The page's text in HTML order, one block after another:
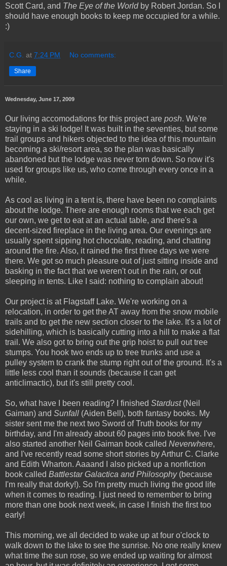
Scott Card, and The Eye of the Worldby Robert Jordan. So I
should have enough books to keep me occupied for a while.
:)
C.G. at 7:24 PM No comments:
Share
Wednesday, June 17, 2009
Our living accomodations for this project are posh. We're
staying in a ski lodge! It was built in the seventies, but some
trail groups and hikers objected to the idea of this mountain
becoming a ski/resort area, so the plan was basically
abandoned but the lodge was never torn down. So now it's
used for groups like us, who come through every once in a
while.
As cool as living in a tent is, there have been no complaints
about the lodge. There are enough rooms that we each get
our own, we get to eat at an actual table, and there's a
decent-sized fireplace in the living area. Our evenings are
usually spent sipping hot chocolate, reading, and chatting
around the fire. Also, it rained the first three days we were
there. We got so much pleasure out of just sitting inside and
basking in the fact that we weren't out in the rain, or out
sleeping in tents. Like I said: nothing to complain about!
Our project is at Flagstaff Lake. We're working on a
relocation, in order to get the AT away from the snow mobile
trails and to get the new section closer to the lake. It's a lot of
sidehilling, which is basically cutting into a hill to make a flat
trail. We also got to bring out the grip hoist to pull out tree
stumps. You hook two ends up to tree trunks and use a
pulley system to crank the stump right out of the ground. It's a
little less cool than it sounds (because it can get
anticlimactic), but it's still pretty cool.
So, what have I been reading? I finished Stardust(Neil
Gaiman) and Sunfall (Aiden Bell), both fantasy books. My
sister sent me the next two Sword of Truth books for my
birthday, and I'm already about 60 pages into book five. I've
also started another Neil Gaiman book called Neverwhere,
and I've recently read some short stories by Arthur C. Clarke
and Edith Wharton. Aaaand I also picked up a nonfiction
book called Battlestar Galactica and Philosophy(because
I'm really that dorky!). So I'm pretty much living the good life
when it comes to reading. I just need to remember to bring
more than one book next week, in case I finish the first too
early!
This morning, we all decided to wake up at four o'clock to
walk down to the lake to see the sunrise. No one really knew
what time the sun rose, so we ended up waiting for almost